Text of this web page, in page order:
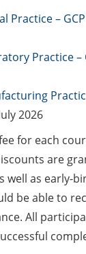
Session
Automated
afeard. The isle
some reflections
can influence
(12 June 2026,
Series Talks in
Series: PBCS &
Practice –
Practice –
2026
for each
are
well as early-
be able to
All